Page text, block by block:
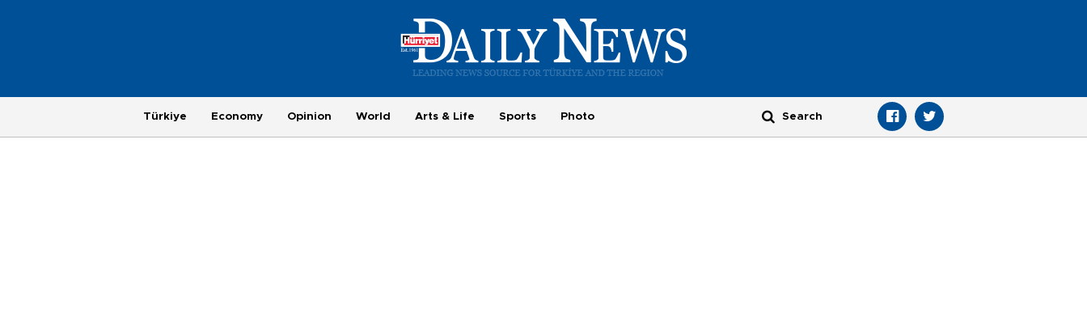
Türkiye Economy Opinion World Arts & Life Sports Photo